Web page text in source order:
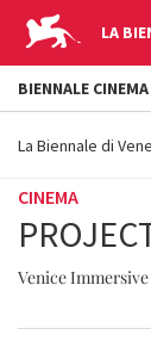
LA
YOUR
ARE
La Biennale di
CINEMA
Venice Immersive
BIENNALE CINEMA